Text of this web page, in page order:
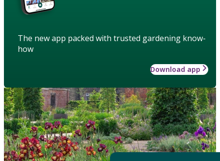
The new app packed with trusted gardening know-
how
Download app